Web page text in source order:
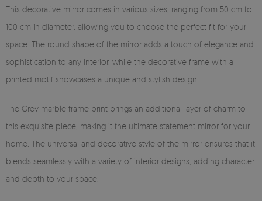
This decorative mirror comes in various sizes, ranging from 50 cm to
100 cm in diameter, allowing you to choose the perfect fit for your
space. The round shape of the mirror adds a touch of elegance and
sophistication to any interior, while the decorative frame with a
printed motif showcases a unique and stylish design.
The Grey marble frame print brings an additional layer of charm to
this exquisite piece, making it the ultimate statement mirror for your
home. The universal and decorative style of the mirror ensures that it
blends seamlessly with a variety of interior designs, adding character
and depth to your space.